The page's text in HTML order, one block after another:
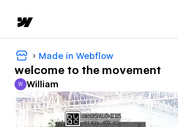
Made in Webflow
welcome to the movement
William
W William